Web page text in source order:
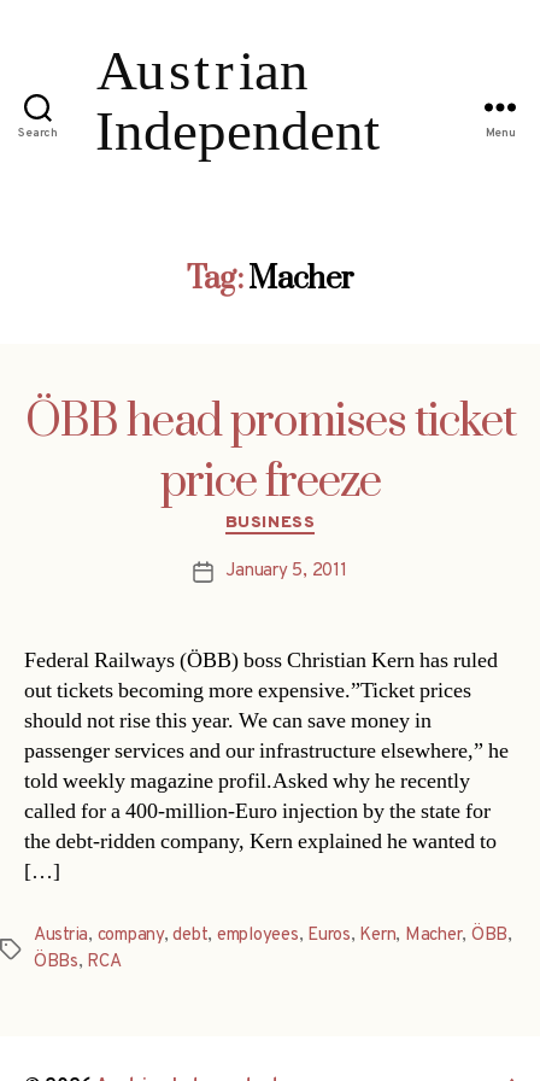
Search Menu
Tag:Macher
ÖBB head promises ticket
price freeze
Categories
BUSINESS
PostJanuary 5, 2011
Federal Railways (ÖBB) boss Christian Kern has ruled
out tickets becoming more expensive.”Ticket prices
should not rise this year. We can save money in
passenger services and our infrastructure elsewhere,” he
told weekly magazine profil.Asked why he recently
called for a 400-million-Euro injection by the state for
the debt-ridden company, Kern explained he wanted to
[…]
Tags
Austria, company,debt, employees, Euros, Kern, Macher, ÖBB,
ÖBBs, RCA